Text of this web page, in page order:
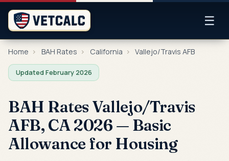
☰
Home › BAH Rates › California › Vallejo/Travis AFB
Updated February 2026
BAH Rates Vallejo/Travis
AFB, CA 2026 — Basic
Allowance for Housing